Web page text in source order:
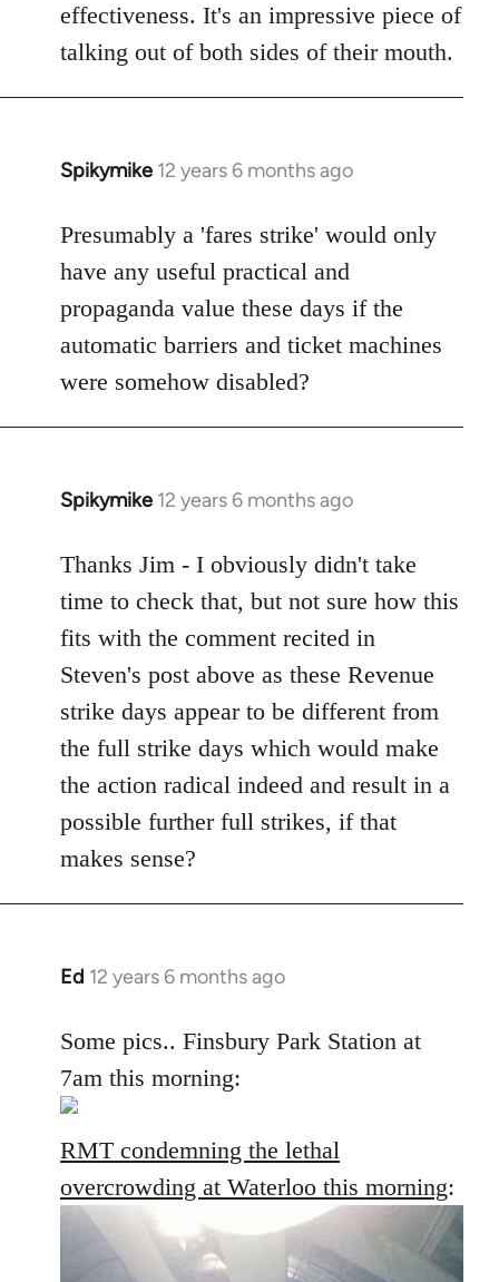
effectiveness. It's an impressive piece of
talking out of both sides of their mouth.
Spikymike 12 years 6 months ago
In
to
Welcome
libcom.org
Presumably a 'fares strike' would only
have any useful practical and
propaganda value these days if the
automatic barriers and ticket machines
were somehow disabled?
Spikymike 12 years 6 months ago
In
to
Welcome
libcom.org
Thanks Jim - I obviously didn't take
time to check that, but not sure how this
fits with the comment recited in
Steven's post above as these Revenue
strike days appear to be different from
the full strike days which would make
the action radical indeed and result in a
possible further full strikes, if that
makes sense?
Ed 12 years 6 months ago
In
to
Welcome
by
Some pics.. Finsbury Park Station at
7am this morning:
RMT condemning the lethal
overcrowding at Waterloo this morning: